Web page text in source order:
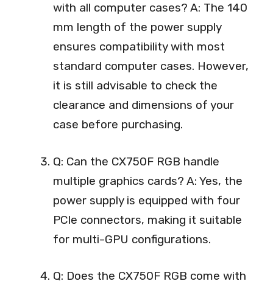
with all computer cases? A: The 140
mm length of the power supply
ensures compatibility with most
standard computer cases. However,
it is still advisable to check the
clearance and dimensions of your
case before purchasing.
Q: Can the CX750F RGB handle
multiple graphics cards? A: Yes, the
power supply is equipped with four
PCIe connectors, making it suitable
for multi-GPU configurations.
Q: Does the CX750F RGB come with